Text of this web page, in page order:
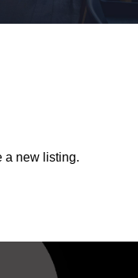
a new listing.